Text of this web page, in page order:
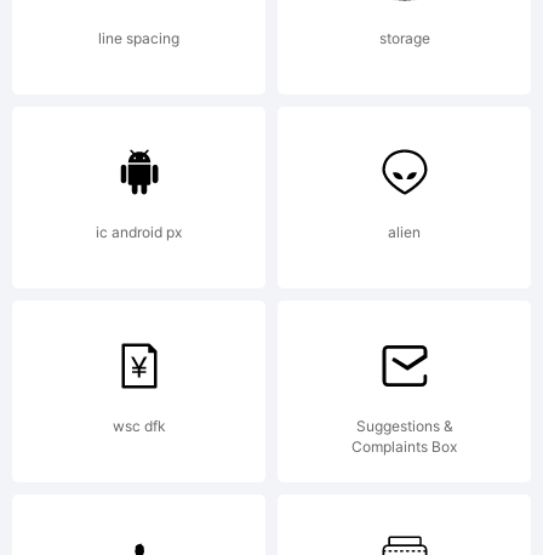
FONT by
FONTYOU
License:
A copy
of the
line spacing storage
ic android px alien
wsc dfk
Suggestions &
Complaints Box